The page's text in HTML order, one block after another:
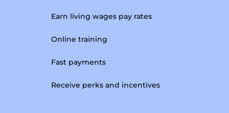
Earn living wages pay rates
Online training
Fast payments
Receive perks and incentives